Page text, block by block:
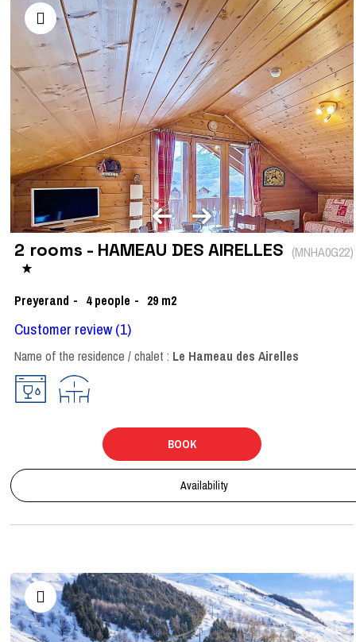
2 rooms - HAMEAU DES AIRELLES (MNHA0G22)
Preyerand 4 people 29 m2
Customer review(1)
Name of the residence / chalet : Le Hameau des Airelles
BOOK
Availability